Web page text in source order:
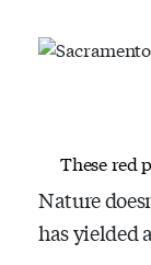
These red
Nature
has yielded